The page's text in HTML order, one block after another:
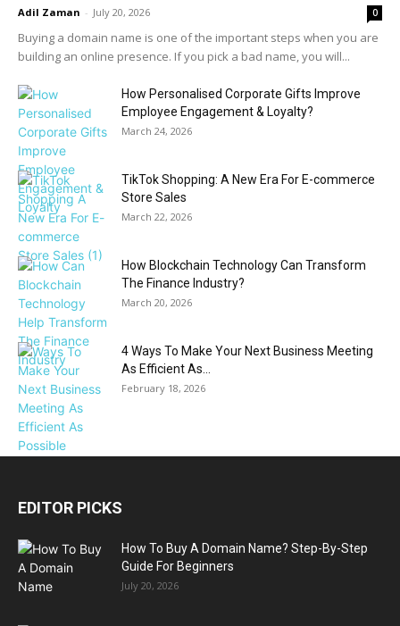
Adil Zaman - July 20, 2026 0
Buying a domain name is one of the important steps when you are
building an online presence. If you pick a bad name, you will...
How Personalised Corporate Gifts Improve
Employee Engagement & Loyalty?
March 24, 2026
TikTok Shopping: A New Era For E-commerce
Store Sales
March 22, 2026
How Blockchain Technology Can Transform
The Finance Industry?
March 20, 2026
4 Ways To Make Your Next Business Meeting
As Efficient As...
February 18, 2026
EDITOR PICKS
How To Buy A Domain Name? Step-By-Step
Guide For Beginners
July 20, 2026